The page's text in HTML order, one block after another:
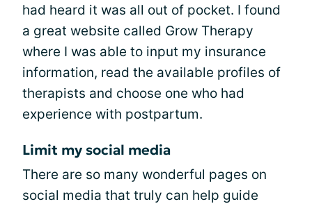
had heard it was all out of pocket. I found
a great website called Grow Therapy
where I was able to input my insurance
information, read the available profiles of
therapists and choose one who had
experience with postpartum.
Limit my social media
There are so many wonderful pages on
social media that truly can help guide